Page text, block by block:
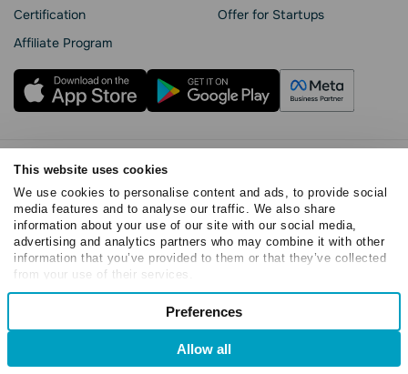
This website uses cookies
We use cookies to personalise content and ads, to provide social
media features and to analyse our traffic. We also share
information about your use of our site with our social media,
advertising and analytics partners who may combine it with other
information that you’ve provided to them or that they’ve collected
from your use of their services.
Consent
Preferences
Preferences
Allow all
Сertification
Affiliate Program
Offer for Startups
Privacy Policy
Cookie Statement
SendPulse Security
Data Processing Agreement
Terms of Service
Copyright © 2015 - 2026. SendPulse. All rights reserved